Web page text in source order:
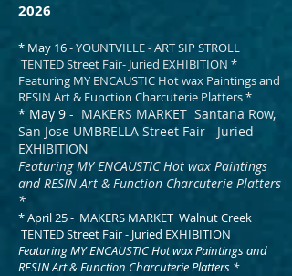
2026
* May 16- YOUNTVILLE - ART SIP STROLL
TENTED Street Fair- Juried EXHIBITION *
Featuring MY ENCAUSTIC Hot wax Paintings and
RESIN Art & Function Charcuterie Platters *
* May 9 - MAKERS MARKET Santana Row,
San Jose UMBRELLA Street Fair - Juried
EXHIBITION
Featuring MY ENCAUSTIC Hot wax Paintings
and RESIN Art & Function Charcuterie Platters
*
* April 25 - MAKERS MARKET Walnut Creek
TENTED Street Fair - Juried EXHIBITION
Featuring MY ENCAUSTIC Hot wax Paintings and
RESIN Art & Function Charcuterie Platters *